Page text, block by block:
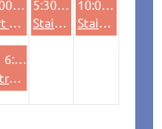
6:00 PM